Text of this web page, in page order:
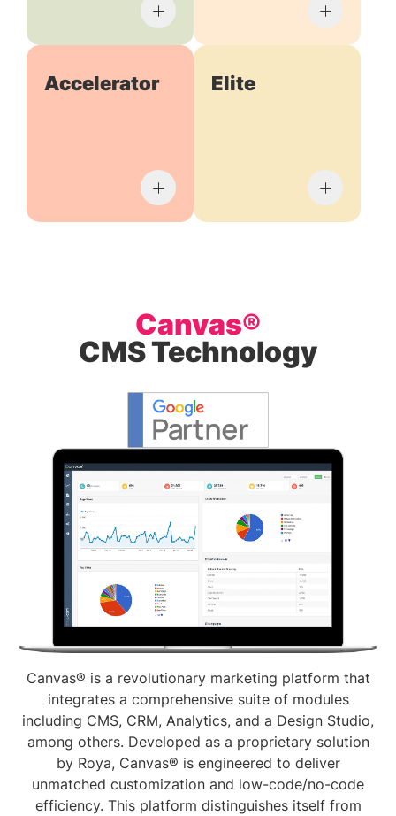
Accelerator Elite
Canvas®
CMS Technology
Canvas® is a revolutionary marketing platform that
integrates a comprehensive suite of modules
including CMS, CRM, Analytics, and a Design Studio,
among others. Developed as a proprietary solution
by Roya, Canvas® is engineered to deliver
unmatched customization and low-code/no-code
efficiency. This platform distinguishes itself from